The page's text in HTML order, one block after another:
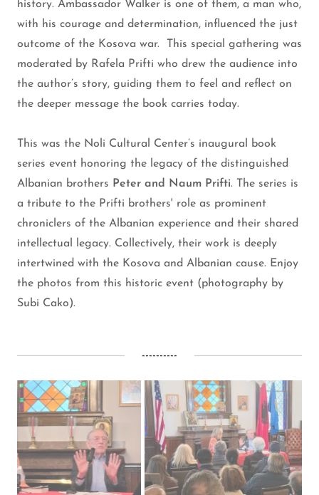
history. Ambassador Walker is one of them, a man who,
with his courage and determination, influenced the just
outcome of the Kosova war. This special gathering was
moderated by Rafela Prifti who drew the audience into
the author’s story, guiding them to feel and reflect on
the deeper message the book carries today.
This was the Noli Cultural Center’s inaugural book
series event honoring the legacy of the distinguished
Albanian brothers Peter and Naum Prifti. The series is
a tribute to the Prifti brothers' role as prominent
chroniclers of the Albanian experience and their shared
intellectual legacy. Collectively, their work is deeply
intertwined with the Kosova and Albanian cause. Enjoy
the photos from this historic event (photography by
Subi Cako).
----------